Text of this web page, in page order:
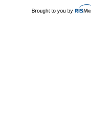
Brought to you by